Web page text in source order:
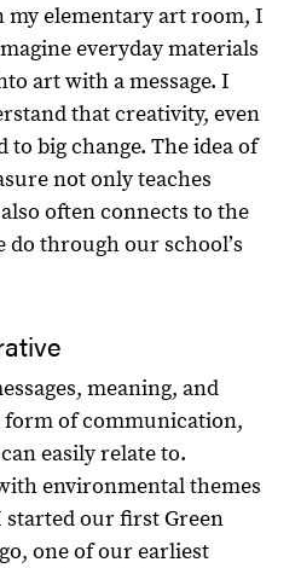
my elementary art room, I
everyday materials
art with a message. I
that creativity, even
to big change. The idea of
not only teaches
often connects to the
through our schoolʼs
meaning, and
of communication,
easily relate to.
environmental themes
our first Green
one of our earliest